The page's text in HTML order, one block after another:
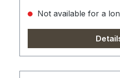
Not available for a